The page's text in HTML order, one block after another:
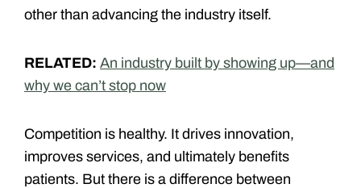
other than advancing the industry itself.
RELATED: An industry built by showing up—and
why we can’t stop now
Competition is healthy. It drives innovation,
improves services, and ultimately benefits
patients. But there is a difference between